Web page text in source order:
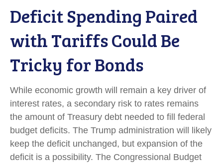
Deficit Spending Paired
with Tariffs Could Be
Tricky for Bonds
While economic growth will remain a key driver of
interest rates, a secondary risk to rates remains
the amount of Treasury debt needed to fill federal
budget deficits. The Trump administration will likely
keep the deficit unchanged, but expansion of the
deficit is a possibility. The Congressional Budget